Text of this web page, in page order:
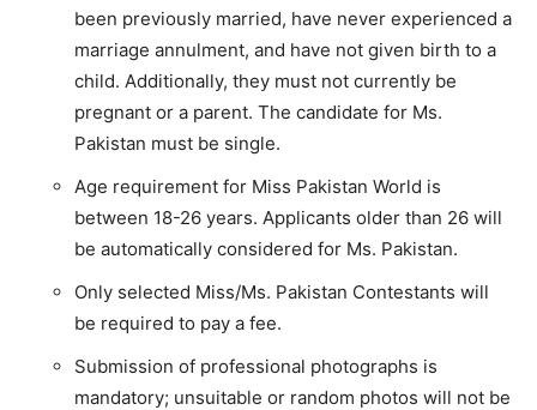
been previously married, have never experienced a
marriage annulment, and have not given birth to a
child. Additionally, they must not currently be
pregnant or a parent. The candidate for Ms.
Pakistan must be single.
Age requirement for Miss Pakistan World is
between 18-26 years. Applicants older than 26 will
be automatically considered for Ms. Pakistan.
Only selected Miss/Ms. Pakistan Contestants will
be required to pay a fee.
Submission of professional photographs is
mandatory; unsuitable or random photos will not be